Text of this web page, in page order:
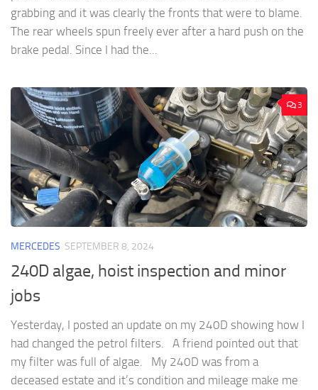
grabbing and it was clearly the fronts that were to blame.
The rear wheels spun freely ever after a hard push on the
brake pedal. Since I had the...
3
MERCEDES SEPTEMBER 8, 2024
240D algae, hoist inspection and minor
jobs
Yesterday, I posted an update on my 240D showing how I
had changed the petrol filters. A friend pointed out that
my filter was full of algae. My 240D was from a
deceased estate and it’s condition and mileage make me